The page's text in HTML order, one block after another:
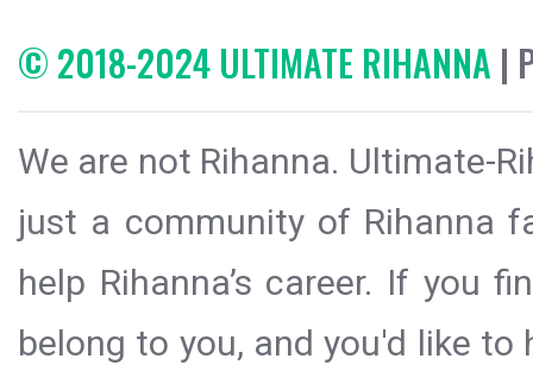
© 2018-2024 ULTIMATE RIHANNA |
We are not Rihanna. Ultimate-
just a community of Rihanna
help Rihanna’s career. If you
belong to you, and you'd like